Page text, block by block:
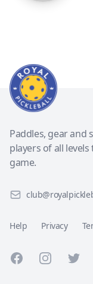
Paddles, gear and
players of all
game.
Help Privacy
FacebookInstagramTwitter